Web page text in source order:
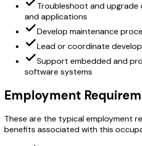
Troubleshoot and upgrade
and applications
Develop maintenance
Lead or coordinate
Support embedded and
software systems
Employment
These are the typical employment
benefits associated with this